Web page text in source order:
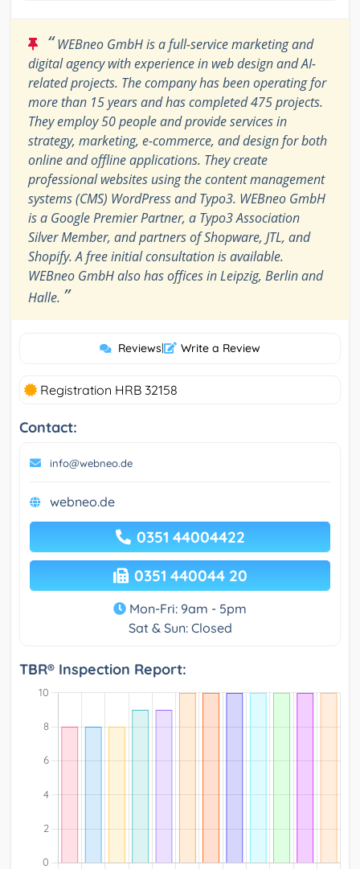
“WEBneo GmbH is a full-service marketing and
digital agency with experience in web design and AI-
related projects. The company has been operating for
more than 15 years and has completed 475 projects.
They employ 50 people and provide services in
strategy, marketing, e-commerce, and design for both
online and offline applications. They create
professional websites using the content management
systems (CMS) WordPress and Typo3. WEBneo GmbH
is a Google Premier Partner, a Typo3 Association
Silver Member, and partners of Shopware, JTL, and
Shopify. A free initial consultation is available.
WEBneo GmbH also has offices in Leipzig, Berlin and
Halle. ”
Reviews| Write a Review
Registration HRB 32158
Contact:
info@webneo.de
webneo.de
0351 44004422
0351 440044 20
Mon-Fri: 9am - 5pm
Sat & Sun: Closed
TBR® Inspection Report: